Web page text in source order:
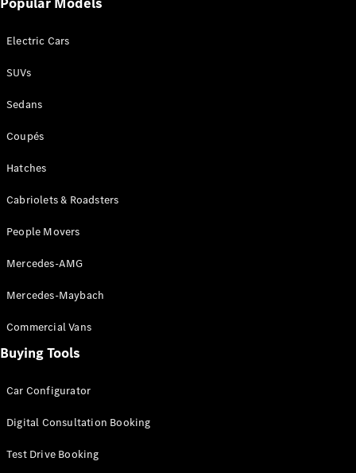
Benz
National
Victoria
Mercedes-
Electric Cars
SUVs
Sedans
Coupés
Hatches
Cabriolets & Roadsters
People Movers
Mercedes-AMG
Mercedes-Maybach
Commercial Vans
Buying Tools
Car Configurator
Digital Consultation Booking
Test Drive Booking